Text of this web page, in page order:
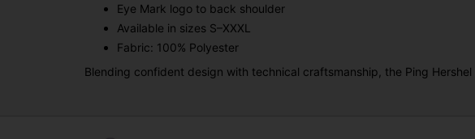
Eye Mark logo to back shoulder
Available in sizes S–XXXL
Fabric: 100% Polyester
Blending confident design with technical craftsmanship, the Ping